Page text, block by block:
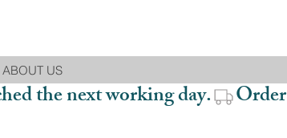
ABOUT US
the next working day.